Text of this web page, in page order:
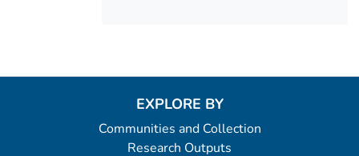
EXPLORE BY
Communities and Collection
Research Outputs